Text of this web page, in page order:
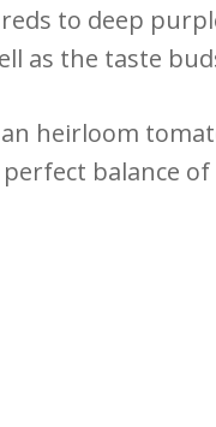
to deep
as the taste
heirloom
balance